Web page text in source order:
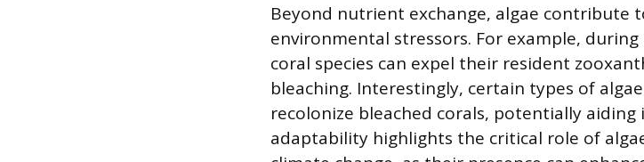
Beyond nutrient exchange, algae contribute
environmental stressors. For example,
coral species can expel their resident
bleaching. Interestingly, certain types of
recolonize bleached corals, potentially
adaptability highlights the critical role of